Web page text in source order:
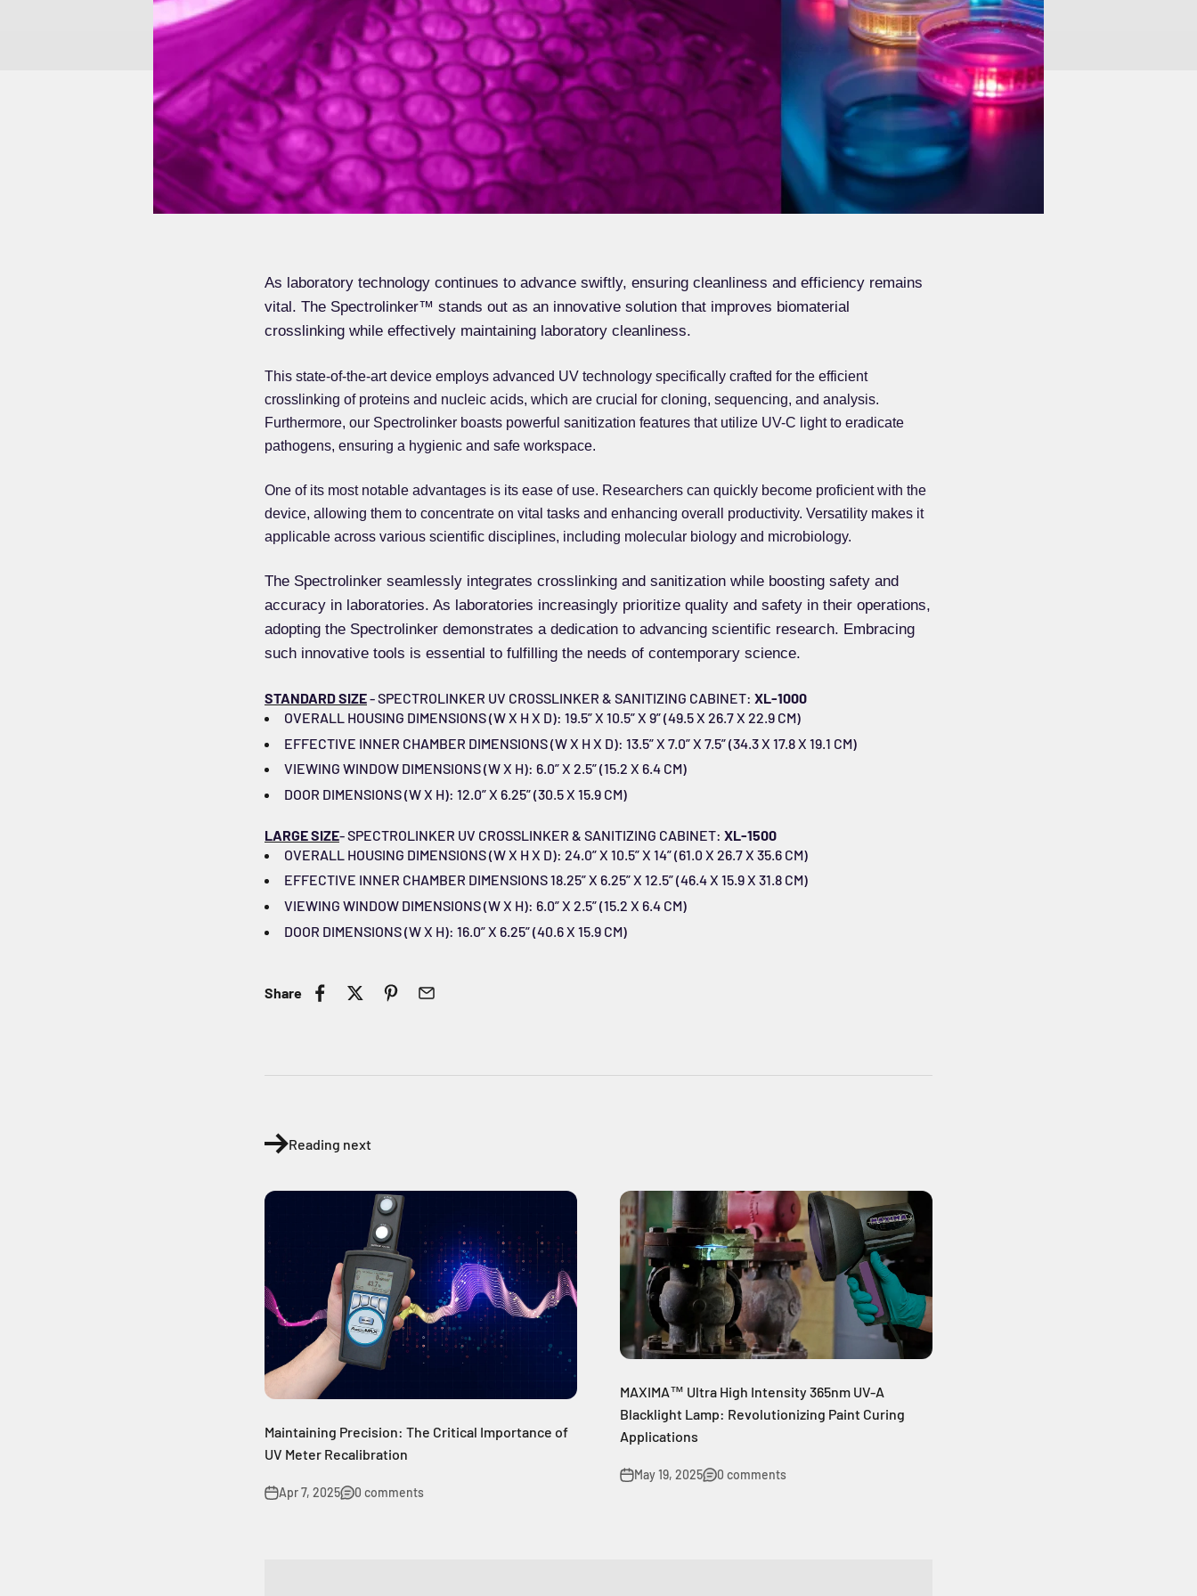
As laboratory technology continues to advance swiftly, ensuring cleanliness and efficiency remains
vital. The Spectrolinker™ stands out as an innovative solution that improves biomaterial
crosslinking while effectively maintaining laboratory cleanliness.
This state-of-the-art device employs advanced UV technology specifically crafted for the efficient
crosslinking of proteins and nucleic acids, which are crucial for cloning, sequencing, and analysis.
Furthermore, our Spectrolinker boasts powerful sanitization features that utilize UV-C light to eradicate
pathogens, ensuring a hygienic and safe workspace.
One of its most notable advantages is its ease of use. Researchers can quickly become proficient with the
device, allowing them to concentrate on vital tasks and enhancing overall productivity. Versatility makes it
applicable across various scientific disciplines, including molecular biology and microbiology.
The Spectrolinker seamlessly integrates crosslinking and sanitization while boosting safety and
accuracy in laboratories. As laboratories increasingly prioritize quality and safety in their operations,
adopting the Spectrolinker demonstrates a dedication to advancing scientific research. Embracing
such innovative tools is essential to fulfilling the needs of contemporary science.
STANDARD SIZE- SPECTROLINKER UV CROSSLINKER & SANITIZING CABINET: XL-1000
OVERALL HOUSING DIMENSIONS (W X H X D): 19.5” X 10.5” X 9” (49.5 X 26.7 X 22.9 CM)
EFFECTIVE INNER CHAMBER DIMENSIONS (W X H X D): 13.5” X 7.0” X 7.5” (34.3 X 17.8 X 19.1 CM)
VIEWING WINDOW DIMENSIONS (W X H): 6.0” X 2.5” (15.2 X 6.4 CM)
DOOR DIMENSIONS (W X H): 12.0” X 6.25” (30.5 X 15.9 CM)
LARGE SIZE- SPECTROLINKER UV CROSSLINKER & SANITIZING CABINET: XL-1500
OVERALL HOUSING DIMENSIONS (W X H X D): 24.0” X 10.5” X 14” (61.0 X 26.7 X 35.6 CM)
EFFECTIVE INNER CHAMBER DIMENSIONS 18.25” X 6.25” X 12.5” (46.4 X 15.9 X 31.8 CM)
VIEWING WINDOW DIMENSIONS (W X H): 6.0” X 2.5” (15.2 X 6.4 CM)
DOOR DIMENSIONS (W X H): 16.0” X 6.25” (40.6 X 15.9 CM)
Share
Reading next
Maintaining Precision: The Critical Importance of
UV Meter Recalibration
Apr 7, 2025 0 comments
MAXIMA™ Ultra High Intensity 365nm UV-A
Blacklight Lamp: Revolutionizing Paint Curing
Applications
May 19, 2025 0 comments